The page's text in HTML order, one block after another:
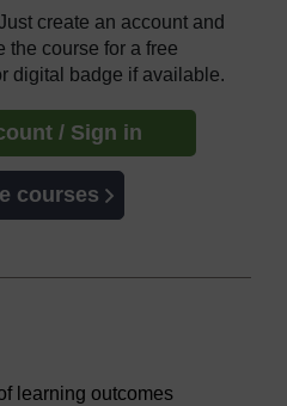
create an account and
the course for a free
digital badge if available.
/ Sign in
courses
learning outcomes